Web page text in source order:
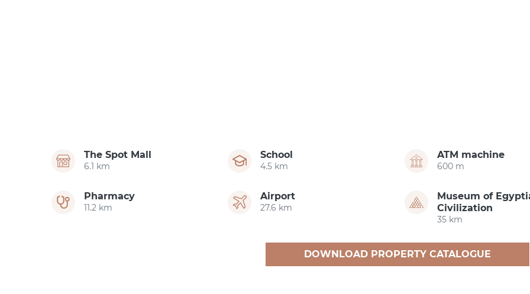
The Spot Mall
6.1 km
School
4.5 km
ATM machine
600 m
Pharmacy
11.2 km
Airport
27.6 km
Museum of
Civilization
35 km
DOWNLOAD PROPERTY CATALOGUE